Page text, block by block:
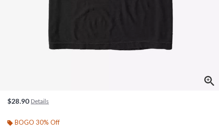
$28.90 Details
BOGO 30% Off